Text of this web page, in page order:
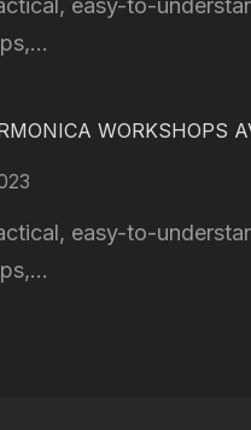
easy-to-
WORKSHOPS
easy-to-